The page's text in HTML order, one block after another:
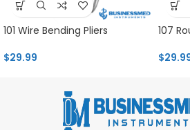
101 Wire Bending Pliers
$29.99
107
$